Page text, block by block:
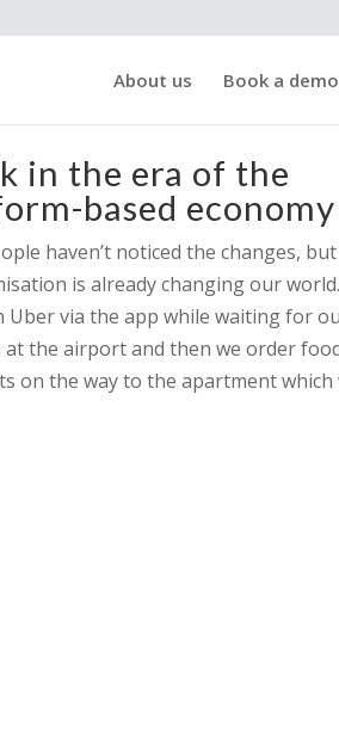
About us Book a demo
in the era of the
based economy
haven’t noticed the changes, but
is already changing our
Uber via the app while waiting for
at the airport and then we order
on the way to the apartment which